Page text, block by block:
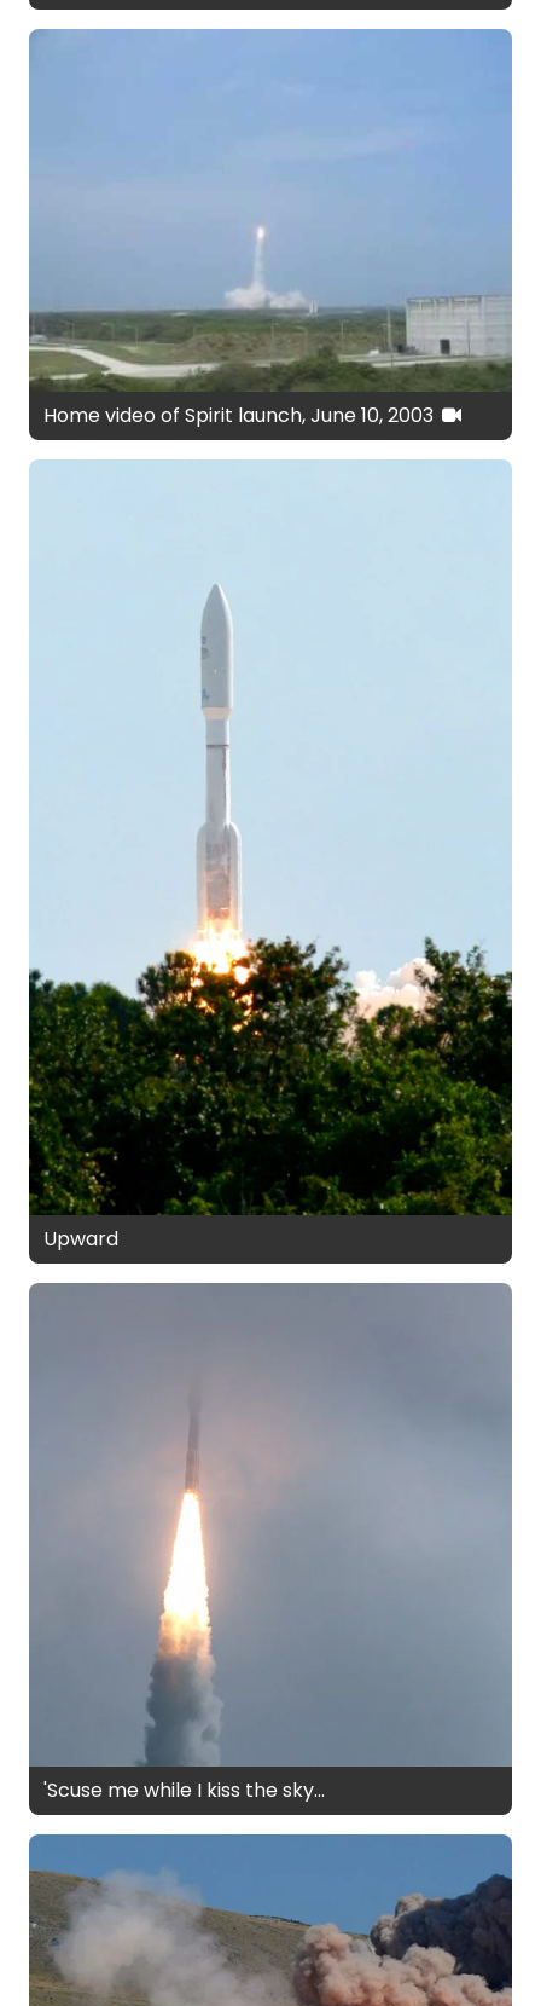
Home video of Spirit launch, June 10, 2003
Upward
'Scuse me while I kiss the sky...